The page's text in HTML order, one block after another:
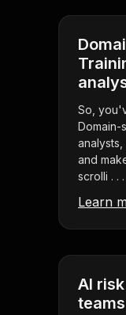
So,
Domain-
and
scrolli . . .
Learn
AI
teams